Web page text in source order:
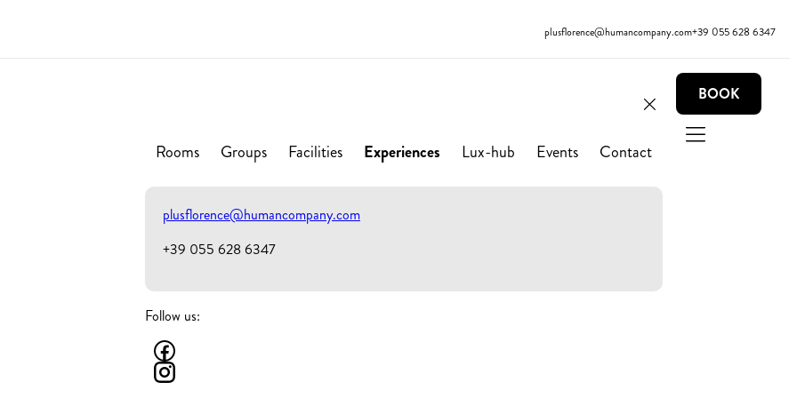
plusflorence@humancompany.com+39 055 628 6347
Rooms Groups Facilities Experiences Lux-hub Events Contact
plusflorence@humancompany.com
+39 055 628 6347
Follow us:
BOOK